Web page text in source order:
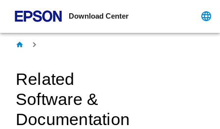
Download Center
Related
Software &
Documentation